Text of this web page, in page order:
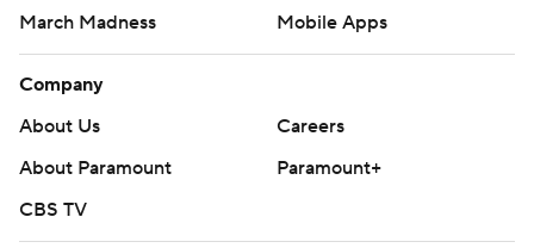
March Madness
Mobile Apps
Company
About Us
Careers
About Paramount
Paramount+
CBS TV